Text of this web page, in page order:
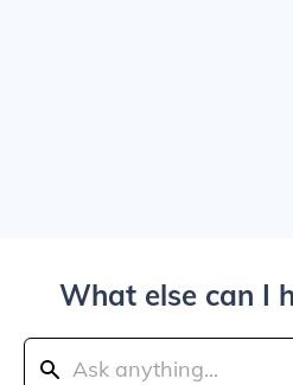
What else can I